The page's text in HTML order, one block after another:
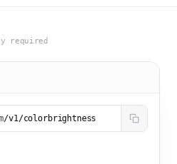
required
/v1/colorbrightness